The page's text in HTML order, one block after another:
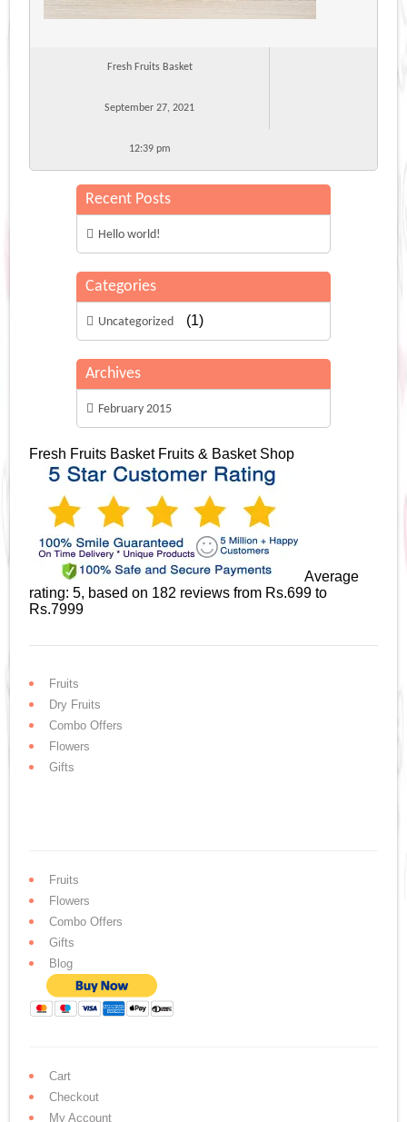
Fresh Fruits Basket
September 27, 2021
12:39 pm
Recent Posts
Hello world!
Categories
Uncategorized (1)
Archives
February 2015
Fresh Fruits Basket Fruits & Basket Shop
Average
rating:5, based on 182 reviewsfrom Rs.699 to
Rs.7999
Fruits
Dry Fruits
Combo Offers
Flowers
Gifts
Fruits
Flowers
Combo Offers
Gifts
Blog
Cart
Checkout
My Account